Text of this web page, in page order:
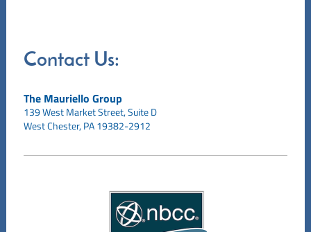
Contact Us:
The Mauriello Group
139 West Market Street,Suite D
West Chester, PA 19382-2912